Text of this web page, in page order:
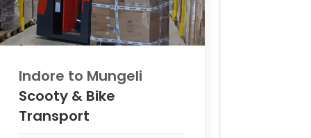
Indore to Mungeli
Scooty & Bike
Transport